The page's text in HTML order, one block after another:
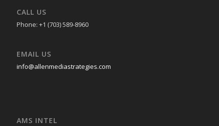
CALL US
Phone: +1 (703) 589-8960
EMAIL US
info@allenmediastrategies.com
AMS INTEL